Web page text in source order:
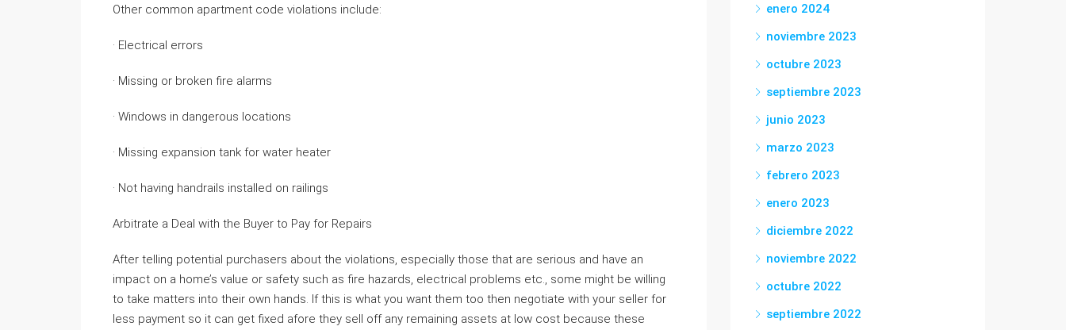
Other common apartment code violations include:
· Electrical errors
· Missing or broken fire alarms
· Windows in dangerous locations
· Missing expansion tank for water heater
· Not having handrails installed on railings
Arbitrate a Deal with the Buyer to Pay for Repairs
After telling potential purchasers about the violations, especially those that are serious and have an
impact on a home’s value or safety such as fire hazards, electrical problems etc., some might be willing
to take matters into their own hands. If this is what you want them too then negotiate with your seller for
less payment so it can get fixed afore they sell off any remaining assets at low cost because these
enero 2024
noviembre 2023
octubre 2023
septiembre 2023
junio 2023
marzo 2023
febrero 2023
enero 2023
diciembre 2022
noviembre 2022
octubre 2022
septiembre 2022